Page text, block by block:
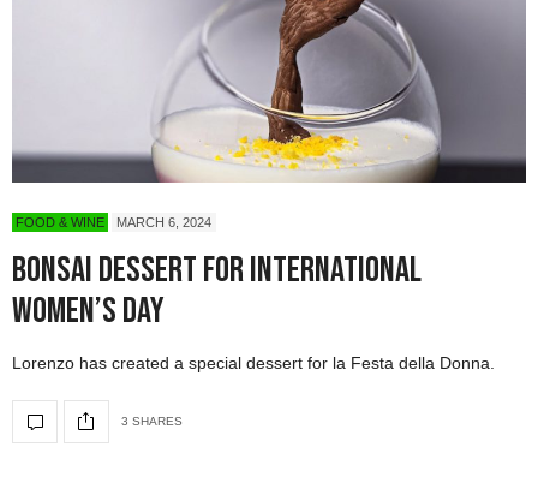
FOOD & WINE MARCH 6, 2024
Bonsai Dessert for International
Women’s Day
Lorenzo has created a special dessert for la Festa della Donna.
3 SHARES